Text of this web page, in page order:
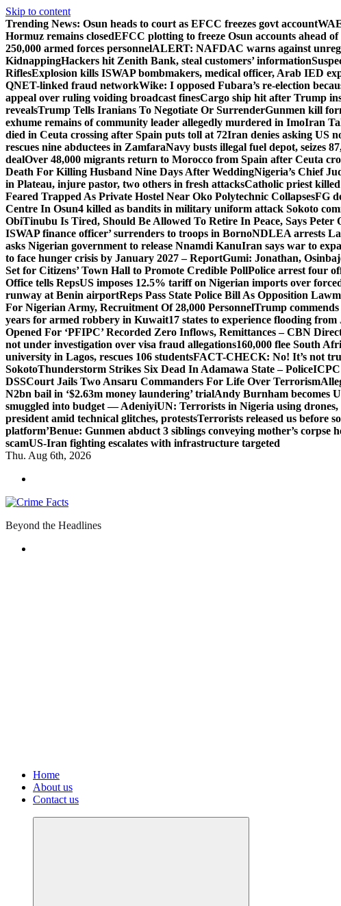
Skip to content
Trending News: Osun heads to court as EFCC freezes govt account
Hormuz remains closedEFCC plotting to freeze Osun accounts ahead
250,000 armed forces personnelALERT: NAFDAC warns against
KidnappingHackers hit Zenith Bank, steal customers’ information
RiflesExplosion kills ISWAP bombmakers, medical officer, Arab IED
QNET-linked fraud networkWike: I opposed Fubara’s re-election
appeal over ruling voiding broadcast finesCargo ship hit after Trump
revealsTrump Tells Iranians To Negotiate Or SurrenderGunmen kill
exhume remains of community leader allegedly murdered in ImoIran
died in Ceuta crossing after Spain puts toll at 72Iran denies asking US
rescues nine abductees in ZamfaraNavy busts illegal fuel depot, seizes
dealOver 48,000 migrants return to Morocco from Spain after Ceuta
Death For Killing Husband Nine Days After WeddingNigeria’s Chief
in Plateau, injure pastor, two others in fresh attacksCatholic priest
Feared Trapped As Private Hostel Near Oko Polytechnic CollapsesFG
Centre In Osun4 killed as bandits in military uniform attack Sokoto
ObiTinubu Is Tired, Should Be Allowed To Retire In Peace, Says Peter
ISWAP finance officer’ surrenders to troops in BornoNDLEA arrests
asks Nigerian government to release Nnamdi KanuIran says war to
to face hunger crisis by January 2027 – ReportGumi: Jonathan,
Set for Citizens’ Town Hall to Promote Credible PollPolice arrest four
Office tells RepsUS imposes 12.5% tariff on Nigerian imports over
runway at Benin airportReps Pass State Police Bill As Opposition
For Nigerian Army, Recruitment Of 28,000 PersonnelTrump
years for armed robbery in Kuwait17 states to experience flooding
Opened For ‘PFIPC’ Recorded Zero Inflows, Remittances – CBN
not under investigation over visa fraud allegations160,000 flee South
university in Lagos, rescues 106 studentsFACT-CHECK: No! It’s not
SokotoThunderstorm Strikes Six Dead In Adamawa State – PoliceICPC
DSSCourt Jails Two Ansaru Commanders For Life Over Terrorism
N2bn bail in ‘$2.63m money laundering’ trialAndy Burnham becomes
smuggled into budget — AdeniyiUN: Terrorists in Nigeria using
president amid technical glitches, protestsTerrorists released us before
platform’Benue: Gunmen abduct 3 siblings conveying mother’s corpse
scamUS-Iran fighting escalates with infrastructure targeted
Thu. Aug 6th, 2026
Beyond the Headlines
Home
About us
Contact us